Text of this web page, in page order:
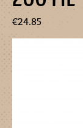
€24.85